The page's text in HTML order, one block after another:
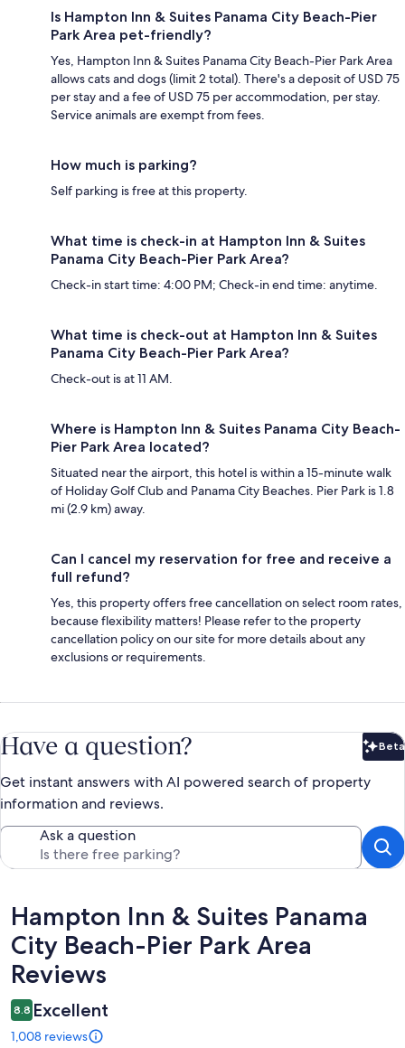
Is Hampton Inn & Suites Panama City Beach-Pier
Park Area pet-friendly?
Yes, Hampton Inn & Suites Panama City Beach-Pier Park Area
allows cats and dogs (limit 2 total). There's a deposit of USD 75
per stay and a fee of USD 75 per accommodation, per stay.
Service animals are exempt from fees.
How much is parking?
Self parking is free at this property.
What time is check-in at Hampton Inn & Suites
Panama City Beach-Pier Park Area?
Check-in start time: 4:00 PM; Check-in end time: anytime.
What time is check-out at Hampton Inn & Suites
Panama City Beach-Pier Park Area?
Check-out is at 11 AM.
Where is Hampton Inn & Suites Panama City Beach-
Pier Park Area located?
Situated near the airport, this hotel is within a 15-minute walk
of Holiday Golf Club and Panama City Beaches. Pier Park is 1.8
mi (2.9 km) away.
Can I cancel my reservation for free and receive a
full refund?
Yes, this property offers free cancellation on select room rates,
because flexibility matters! Please refer to the property
cancellation policy on our site for more details about any
exclusions or requirements.
Have a question? Beta
Get instant answers with AI powered search of property
information and reviews.
Ask a question
Reviews
Hampton Inn & Suites Panama
City Beach-Pier Park Area
Reviews
8.8 Excellent
1,008 reviews